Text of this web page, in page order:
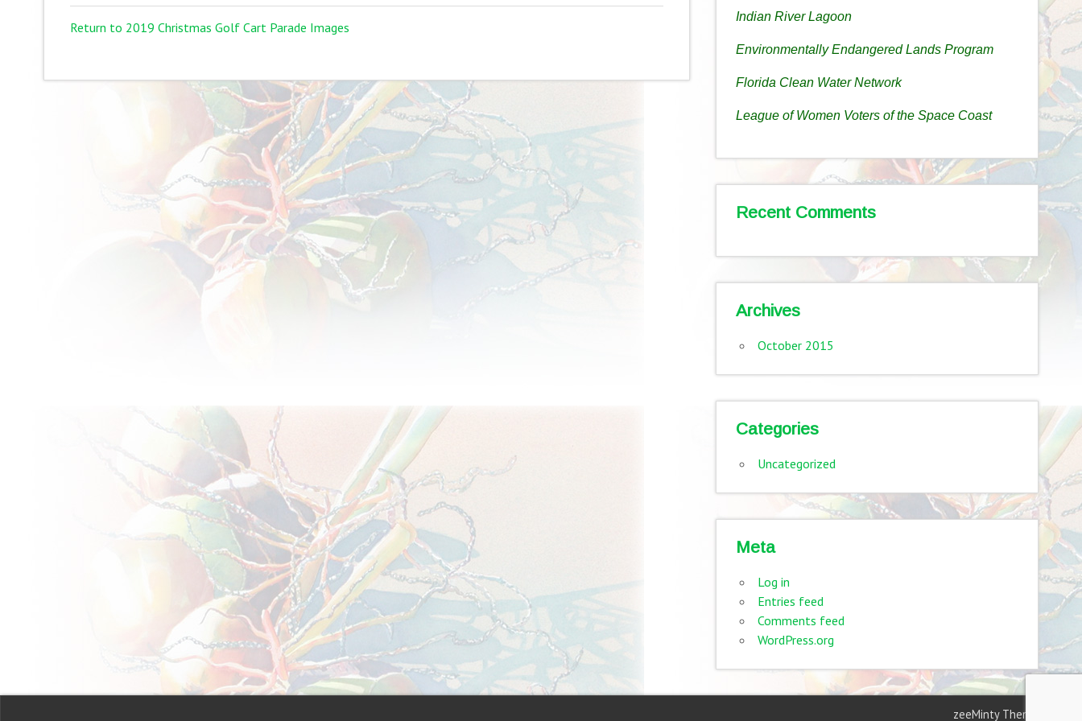
Return to 2019 Christmas Golf Cart Parade Images
Indian River Lagoon
Environmentally Endangered Lands Program
Florida Clean Water Network
League of Women Voters of the Space Coast
Recent Comments
Archives
October 2015
Categories
Uncategorized
Meta
Log in
Entries feed
Comments feed
WordPress.org
zeeMinty Theme